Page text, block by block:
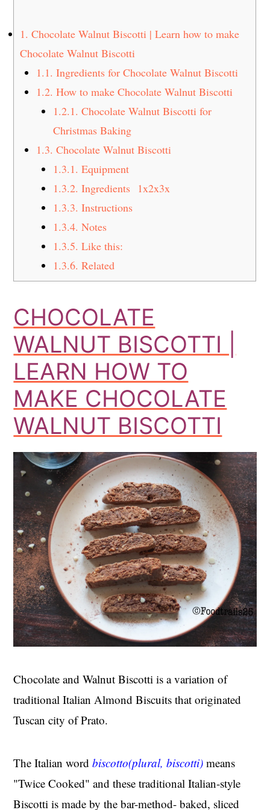
1. Chocolate Walnut Biscotti | Learn how to make
Chocolate Walnut Biscotti
1.1. Ingredients for Chocolate Walnut Biscotti
1.2. How to make Chocolate Walnut Biscotti
1.2.1. Chocolate Walnut Biscotti for
Christmas Baking
1.3. Chocolate Walnut Biscotti
1.3.1. Equipment
1.3.2. Ingredients 1x2x3x
1.3.3. Instructions
1.3.4. Notes
1.3.5. Like this:
1.3.6. Related
CHOCOLATE
WALNUT BISCOTTI |
LEARN HOW TO
MAKE CHOCOLATE
WALNUT BISCOTTI
Chocolate and Walnut Biscotti is a variation of
traditional Italian Almond Biscuits that originated
Tuscan city of Prato.
The Italian wordbiscotto(plural, biscotti)means
"Twice Cooked" and these traditional Italian-style
Biscotti is made by the bar-method- baked, sliced